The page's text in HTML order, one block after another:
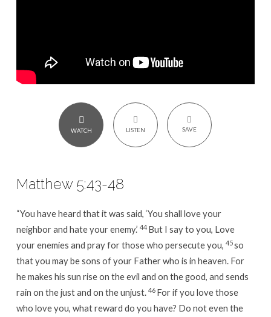
WATCH LISTEN SAVE
Matthew 5:43-48
“You have heard that it was said, ‘You shall love your
neighbor and hate your enemy.’ 44 But I say to you, Love
your enemies and pray for those who persecute you, 45so
that you may be sons of your Father who is in heaven. For
he makes his sun rise on the evil and on the good, and sends
rain on the just and on the unjust. 46 For if you love those
who love you, what reward do you have? Do not even the